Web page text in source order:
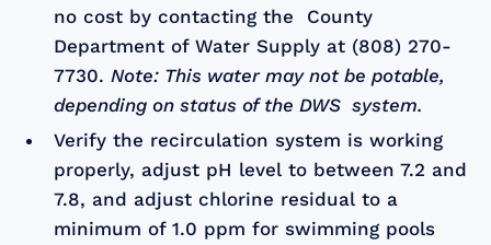
no cost by contacting the County
Department of Water Supply at (808) 270-
7730.Note: This water may not be potable,
depending on status of the DWS system.
Verify the recirculation system is working
properly, adjust pH level to between 7.2 and
7.8, and adjust chlorine residual to a
minimum of 1.0 ppm for swimming pools